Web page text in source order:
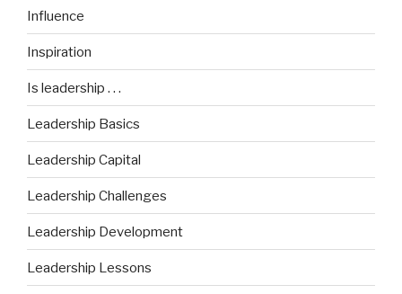
Influence
Inspiration
Is leadership . . .
Leadership Basics
Leadership Capital
Leadership Challenges
Leadership Development
Leadership Lessons